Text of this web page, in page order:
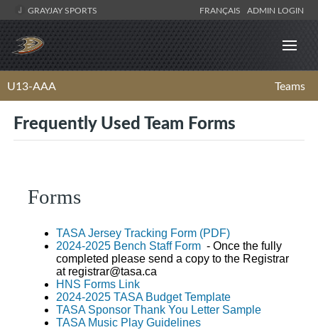
GRAYJAY SPORTS FRANÇAIS ADMIN LOGIN
U13-AAA Teams
Frequently Used Team Forms
Forms
TASA Jersey Tracking Form (PDF)
2024-2025 Bench Staff Form - Once the fully
completed please send a copy to the Registrar
at registrar@tasa.ca
HNS Forms Link
2024-2025 TASA Budget Template
TASA Sponsor Thank You Letter Sample
TASA Music Play Guidelines